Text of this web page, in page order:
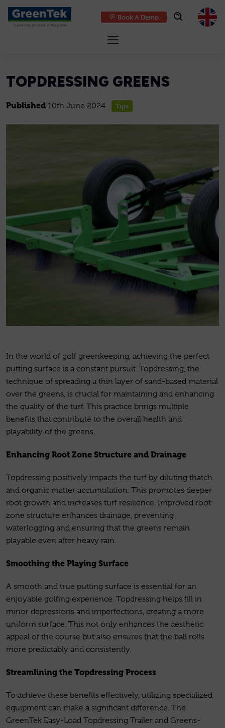
GreenTek
Book A Demo
TOPDRESSING GREENS
Published 10th June 2024 Tips
In the world of golf greenkeeping, achieving the perfect
putting surface is a constant pursuit. Topdressing, the
technique of spreading a thin layer of sand-based material
over the greens, is crucial for maintaining and enhancing
the quality of the turf. This practice brings multiple
benefits that contribute to the overall health and
playability of the greens.
Enhancing Root Zone Structure and Drainage
Topdressing positively impacts the turf by diluting thatch
and organic matter accumulation. This promotes deeper
root growth and increases turf resilience. Improved root
zone structure enhances drainage, preventing
waterlogging and ensuring that the greens remain
playable even after heavy rain.
Smoothing the Playing Surface
A smooth and true putting surface is essential for an
enjoyable golfing experience. Topdressing helps fill in
minor depressions and imperfections, creating a more
uniform surface. This not only enhances the aesthetic
appeal of the course but also ensures that the ball rolls
more predictably and consistently.
Streamlining the Topdressing Process
To achieve these benefits effectively, utilizing specialized
equipment can make a significant difference. The
GreenTek Easy-Load Topdressing Trailer and Greens-